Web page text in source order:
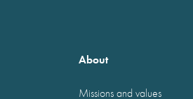
About
Missions and values